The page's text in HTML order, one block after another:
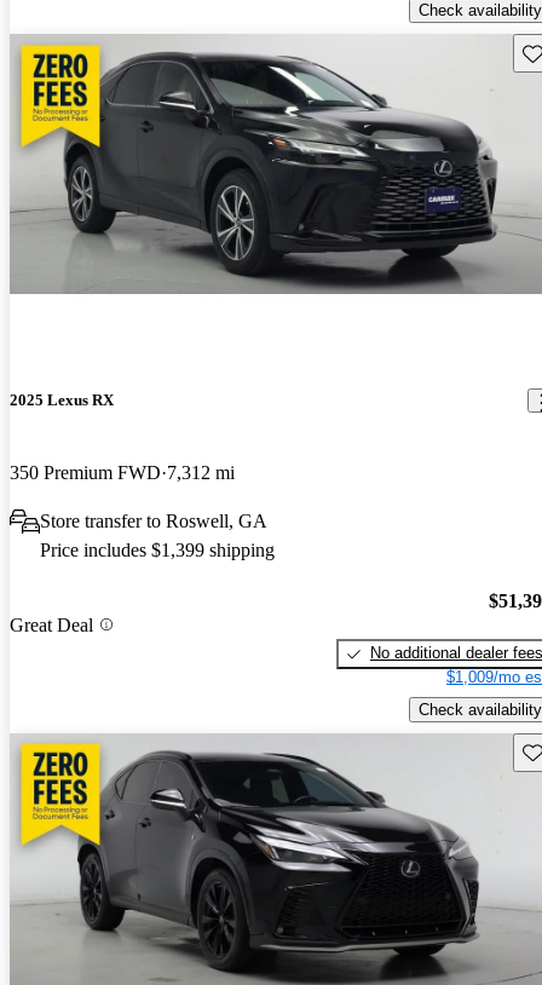
Check availability
2025 Lexus RX
350 Premium FWD 7,312 mi
Store transfer to Roswell, GA
Price includes $1,399 shipping
Great Deal
No additional dealer fees
$1,009/mo
Check availability